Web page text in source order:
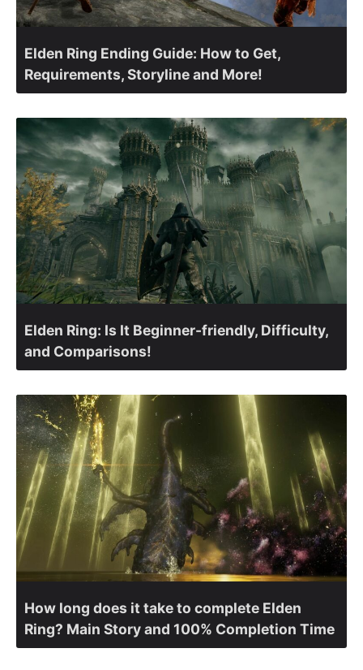
Elden Ring Ending Guide: How to Get,
Requirements, Storyline and More!
Elden Ring: Is It Beginner-friendly, Difficulty,
and Comparisons!
How long does it take to complete Elden
Ring? Main Story and 100% Completion Time